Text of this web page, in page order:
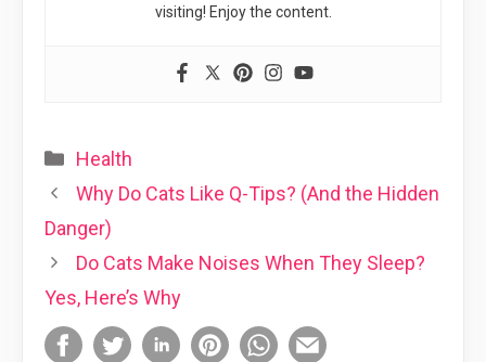
visiting! Enjoy the content.
Categories
Health
Why Do Cats Like Q-Tips? (And the Hidden
Danger)
Do Cats Make Noises When They Sleep?
Yes, Here’s Why